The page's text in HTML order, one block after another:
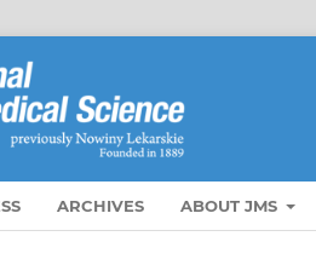
ARCHIVES ABOUT JMS